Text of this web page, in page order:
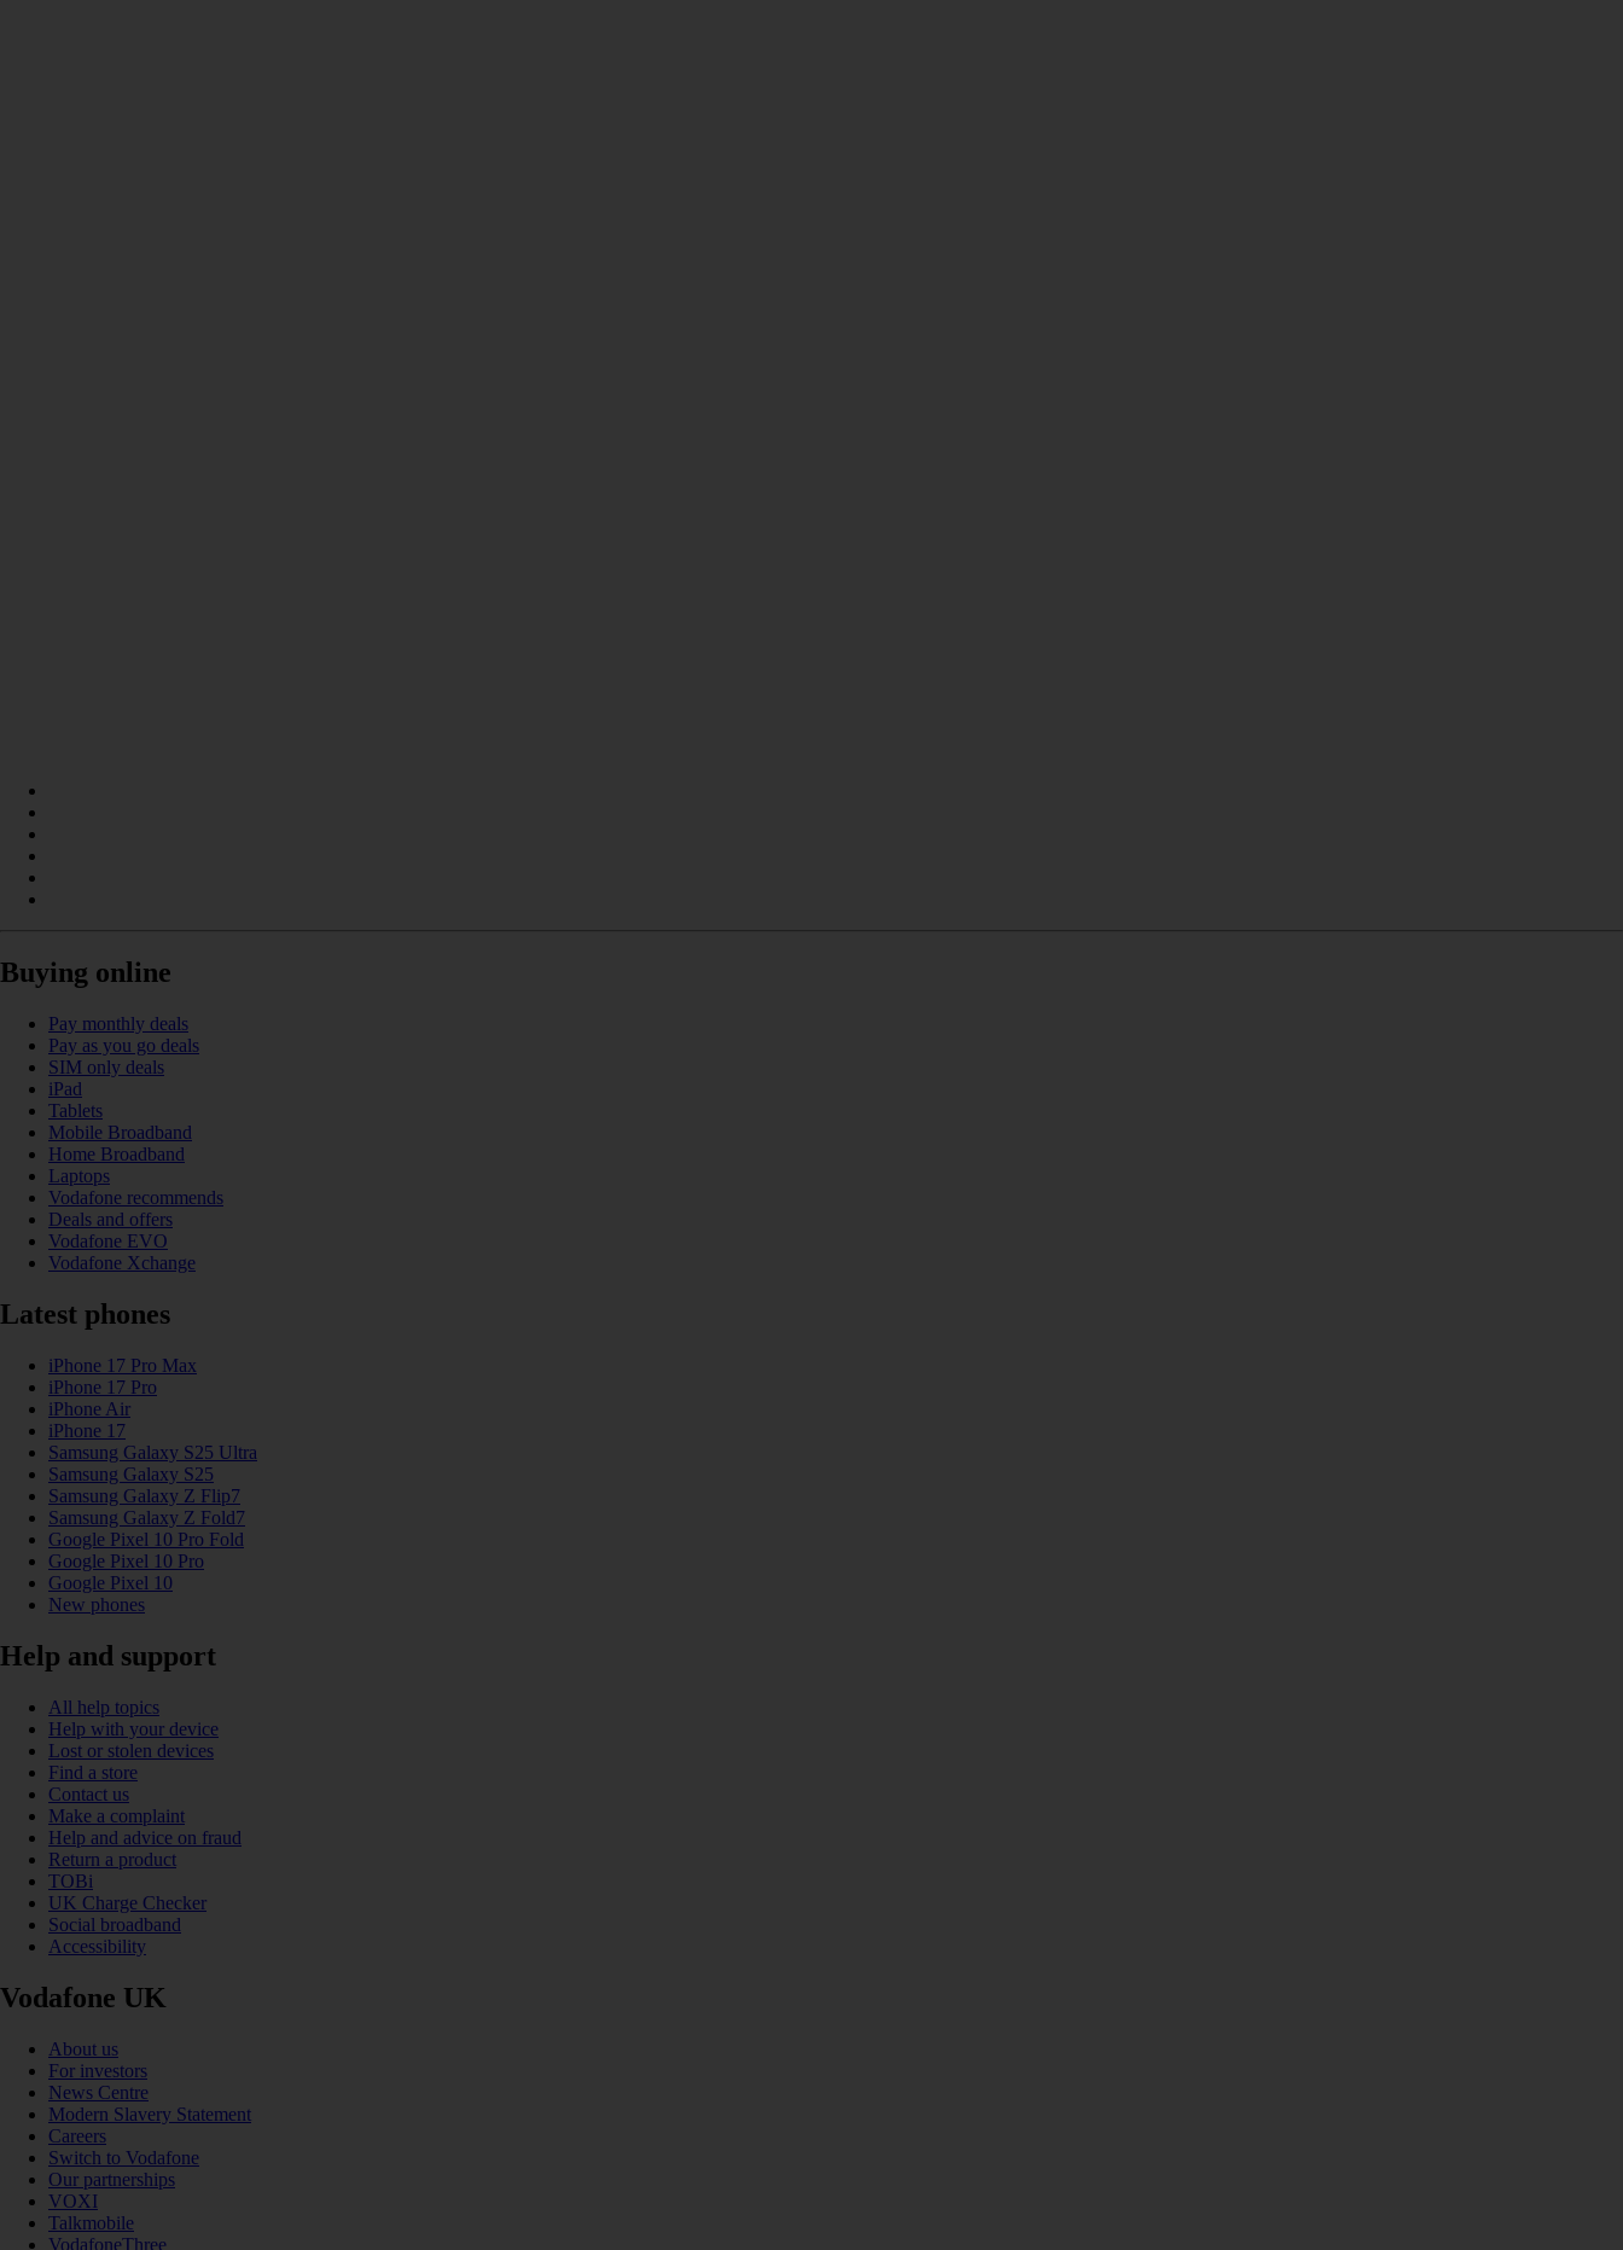
Buying online
Pay monthly deals
Pay as you go deals
SIM only deals
iPad
Tablets
Mobile Broadband
Home Broadband
Laptops
Vodafone recommends
Deals and offers
Vodafone EVO
Vodafone Xchange
Latest phones
iPhone 17 Pro Max
iPhone 17 Pro
iPhone Air
iPhone 17
Samsung Galaxy S25 Ultra
Samsung Galaxy S25
Samsung Galaxy Z Flip7
Samsung Galaxy Z Fold7
Google Pixel 10 Pro Fold
Google Pixel 10 Pro
Google Pixel 10
New phones
Help and support
All help topics
Help with your device
Lost or stolen devices
Find a store
Contact us
Make a complaint
Help and advice on fraud
Return a product
TOBi
UK Charge Checker
Social broadband
Accessibility
Vodafone UK
About us
For investors
News Centre
Modern Slavery Statement
Careers
Switch to Vodafone
Our partnerships
VOXI
Talkmobile
VodafoneThree